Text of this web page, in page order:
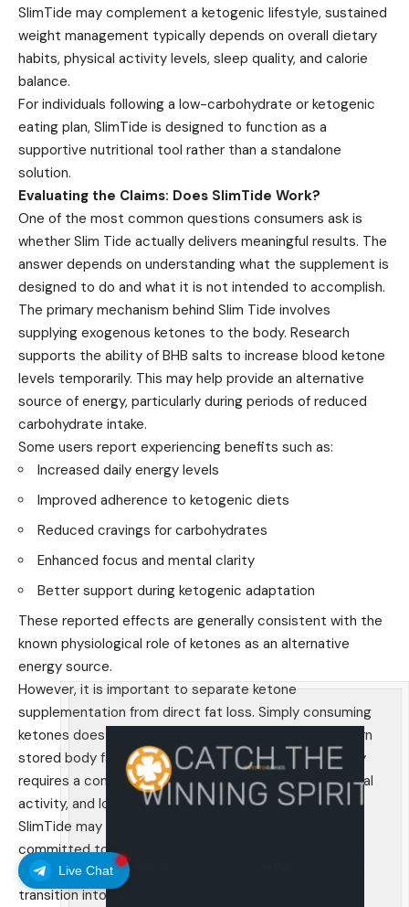
Live Chat
SlimTide may complement a ketogenic lifestyle, sustained
weight management typically depends on overall dietary
habits, physical activity levels, sleep quality, and calorie
balance.
For individuals following a low-carbohydrate or ketogenic
eating plan, SlimTide is designed to function as a
supportive nutritional tool rather than a standalone
solution.
Evaluating the Claims: Does SlimTide Work?
One of the most common questions consumers ask is
whether Slim Tide actually delivers meaningful results. The
answer depends on understanding what the supplement is
designed to do and what it is not intended to accomplish.
The primary mechanism behind Slim Tide involves
supplying exogenous ketones to the body. Research
supports the ability of BHB salts to increase blood ketone
levels temporarily. This may help provide an alternative
source of energy, particularly during periods of reduced
carbohydrate intake.
Some users report experiencing benefits such as:
Increased daily energy levels
Improved adherence to ketogenic diets
Reduced cravings for carbohydrates
Enhanced focus and mental clarity
Better support during ketogenic adaptation
These reported effects are generally consistent with the
known physiological role of ketones as an alternative
energy source.
However, it is important to separate ketone
supplementation from direct fat loss. Simply consuming
ketones does not automatically cause the body to burn
stored body fat. Sustainable weight reduction typically
requires a combination of healthy eating habits, physical
activity, and long-term consistency.
SlimTide may support individuals who are already
committed to a ketogenic lifestyle by helping them
maintain ketone availability and potentially easing the
transition into ketosis. However, consumers should be